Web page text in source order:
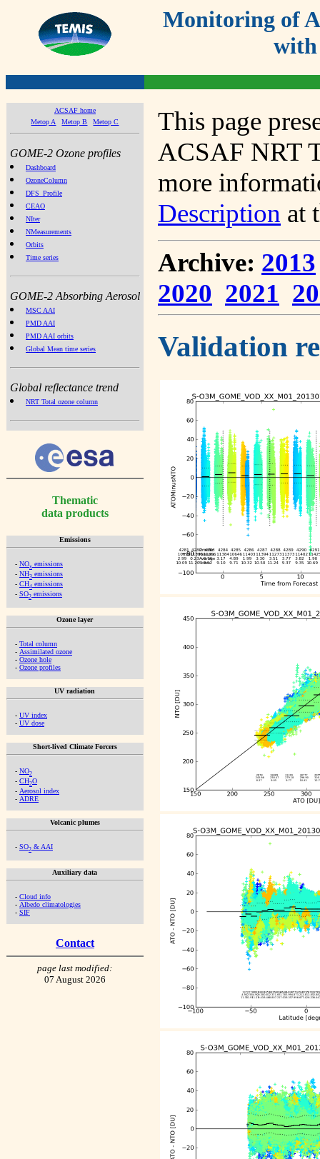
Monitoring of
with
ACSAF home
Metop A
Metop B Metop C
GOME-2 Ozone profiles
Dashboard
OzoneColumn
DFS_Profile
CEAO
NIter
NMeasurements
Orbits
Time series
GOME-2 Absorbing Aerosol
MSC AAI
PMD AAI
PMD AAI orbits
Global Mean time series
Global reflectance trend
NRT Total ozone column
Thematic
data products
Emissions
- NOx emissions
- NH3 emissions
- CH4 emissions
- SO2 emissions
Ozone layer
- Total column
- Assimilated ozone
- Ozone hole
- Ozone profiles
UV radiation
- UV index
- UV dose
Short-lived Climate Forcers
- NO2
- CH2O
- Aerosol index
- ADRE
Volcanic plumes
- SO2 & AAI
Auxiliary data
- Cloud info
- Albedo climatologies
- SIF
Contact
page last modified:
07 August 2026
This page
ACSAF NRT
more
Description at
Archive: 2013
2020 2021
Validation